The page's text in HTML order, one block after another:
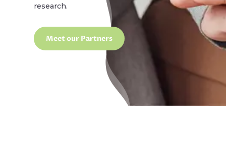
research.
Meet our Partners